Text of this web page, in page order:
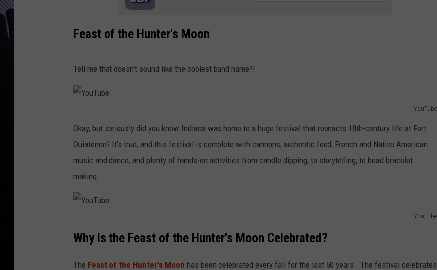
Feast of the Hunter's Moon
Tell me that doesn't sound like the coolest band name?!
YouTube
b
Okay, but seriously did you know Indiana was home to a huge festival that reenacts 18th-century life at Fort
Ouiatenon? It's true, and this festival is complete with cannons, authentic food, French and Native American
music and dance, and plenty of hands-on activities from candle dipping, to storytelling, to bead bracelet
making.
YouTube
o
Why is the Feast of the Hunter's Moon Celebrated?
The Feast of the Hunter's Moon has been celebrated every fall for the last 50 years. The festival celebrates